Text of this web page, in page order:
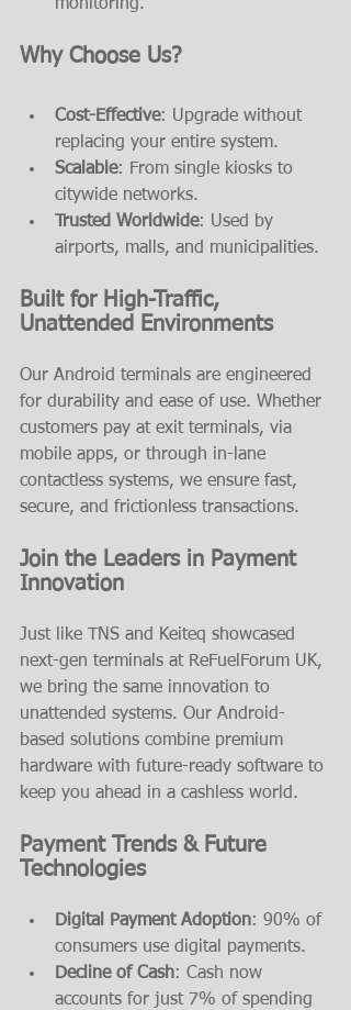
monitoring.
Why Choose Us?
Cost-Effective: Upgrade without
replacing your entire system.
Scalable: From single kiosks to
citywide networks.
Trusted Worldwide: Used by
airports, malls, and municipalities.
Built for High-Traffic,
Unattended Environments
Our Android terminals are engineered
for durability and ease of use. Whether
customers pay at exit terminals, via
mobile apps, or through in-lane
contactless systems, we ensure fast,
secure, and frictionless transactions.
Join the Leaders in Payment
Innovation
Just like TNS and Keiteq showcased
next-gen terminals at ReFuelForum UK,
we bring the same innovation to
unattended systems. Our Android-
based solutions combine premium
hardware with future-ready software to
keep you ahead in a cashless world.
Payment Trends & Future
Technologies
Digital Payment Adoption: 90% of
consumers use digital payments.
Decline of Cash: Cash now
accounts for just 7% of spending